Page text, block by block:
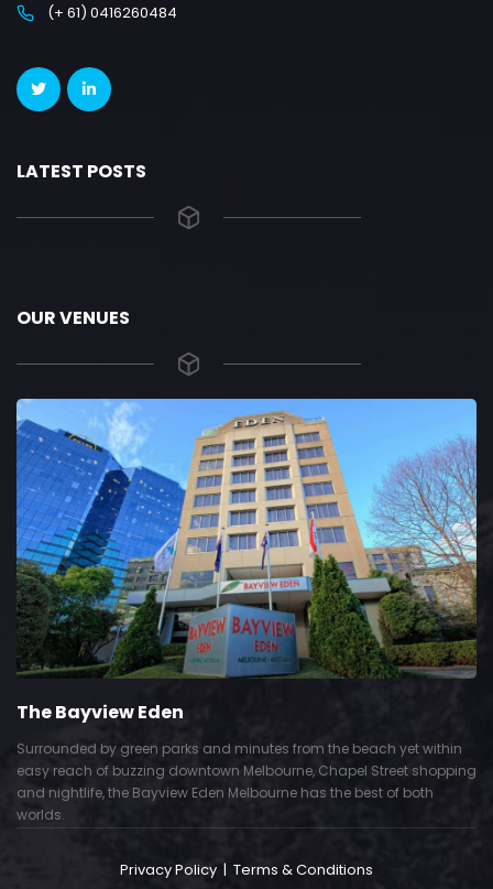
(+ 61) 0416260484
LATEST POSTS
OUR VENUES
The Bayview Eden
Surrounded by green parks and minutes from the beach yet within
easy reach of buzzing downtown Melbourne, Chapel Street shopping
and nightlife, the Bayview Eden Melbourne has the best of both
worlds.
Privacy Policy | Terms & Conditions